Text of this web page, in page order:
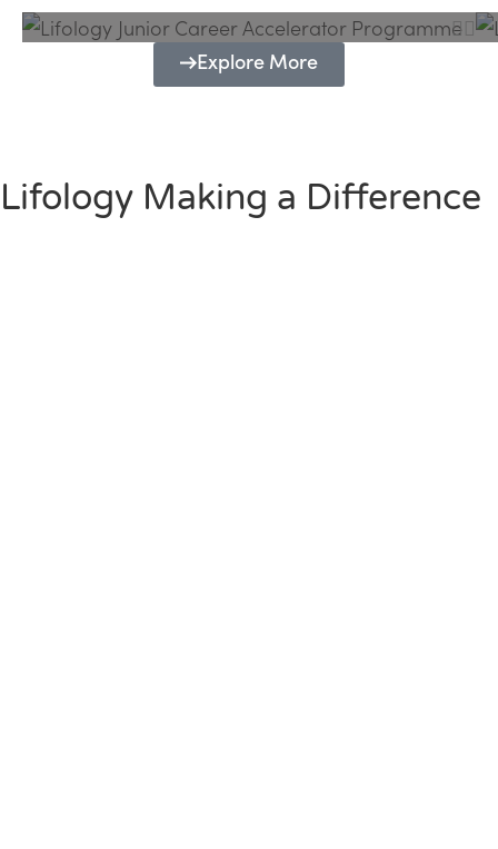
Explore More
Lifology Making a Difference